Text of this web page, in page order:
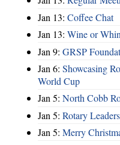
Jan 13: Coffee Chat
Jan 13: Wine or
Jan 9: GRSP
Jan 6: Showcasing
World Cup
Jan 5: North Cobb
Jan 5: Rotary
Jan 5: Merry